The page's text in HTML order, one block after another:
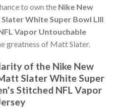
to own the Nike New
White Super Bowl LIII
Vapor Untouchable
greatness of Matt Slater.
of the Nike New
Slater White Super
Stitched NFL Vapor